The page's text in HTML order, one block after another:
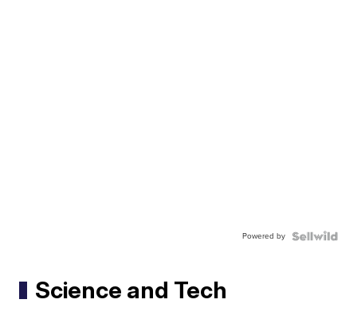
Powered by
Science and Tech